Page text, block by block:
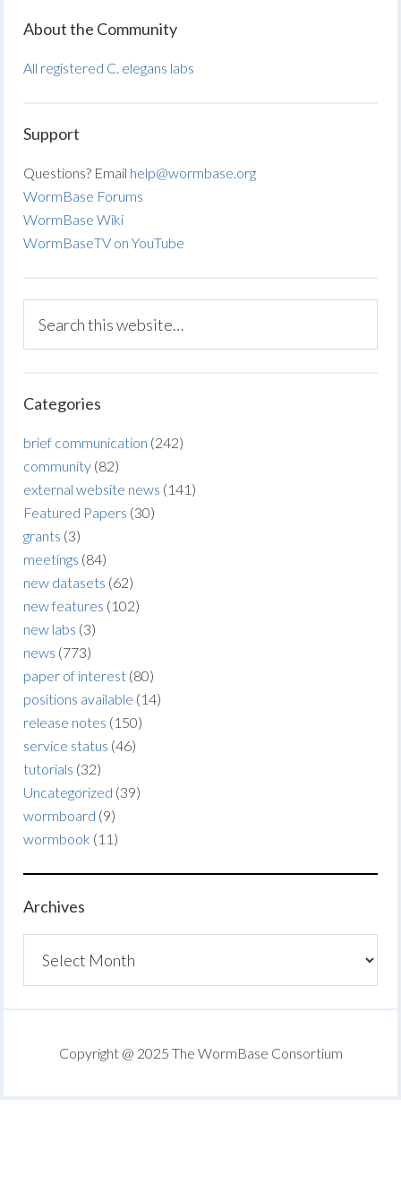
About the Community
All registered C. elegans labs
Support
Questions? Email help@wormbase.org
WormBase Forums
WormBase Wiki
WormBaseTV on YouTube
Categories
brief communication (242)
community (82)
external website news (141)
Featured Papers (30)
grants (3)
meetings (84)
new datasets (62)
new features (102)
new labs (3)
news (773)
paper of interest (80)
positions available (14)
release notes (150)
service status (46)
tutorials (32)
Uncategorized (39)
wormboard (9)
wormbook (11)
Archives
Copyright @ 2025 The WormBase Consortium